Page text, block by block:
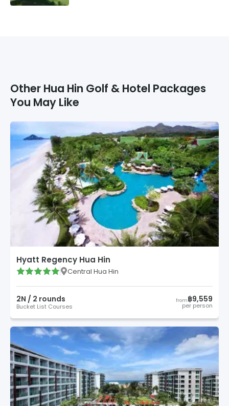
Other Hua Hin Golf & Hotel Packages
You May Like
Hyatt Regency Hua Hin
Central Hua Hin
2N / 2 rounds
Bucket List Courses
from฿9,559
per person